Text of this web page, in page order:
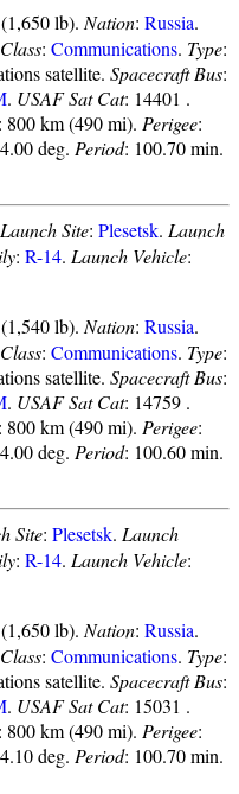
lb). Nation: Russia.
Class: Communications. Type:
satellite. Spacecraft Bus:
. USAF Sat Cat: 14401 .
: 800 km (490 mi). Perigee:
deg. Period: 100.70 min.
Launch Site: Plesetsk. Launch
: R-14. Launch Vehicle:
lb). Nation: Russia.
Class: Communications. Type:
satellite. Spacecraft Bus:
. USAF Sat Cat: 14759 .
: 800 km (490 mi). Perigee:
deg. Period: 100.60 min.
Site: Plesetsk. Launch
: R-14. Launch Vehicle:
lb). Nation: Russia.
Class: Communications. Type:
satellite. Spacecraft Bus:
. USAF Sat Cat: 15031 .
: 800 km (490 mi). Perigee:
deg. Period: 100.70 min.